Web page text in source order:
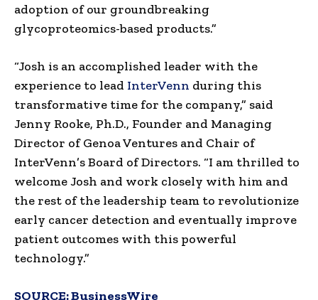
adoption of our groundbreaking
glycoproteomics-based products.”
“Josh is an accomplished leader with the
experience to lead InterVenn during this
transformative time for the company,” said
Jenny Rooke, Ph.D., Founder and Managing
Director of Genoa Ventures and Chair of
InterVenn’s Board of Directors. “I am thrilled to
welcome Josh and work closely with him and
the rest of the leadership team to revolutionize
early cancer detection and eventually improve
patient outcomes with this powerful
technology.”
SOURCE:BusinessWire